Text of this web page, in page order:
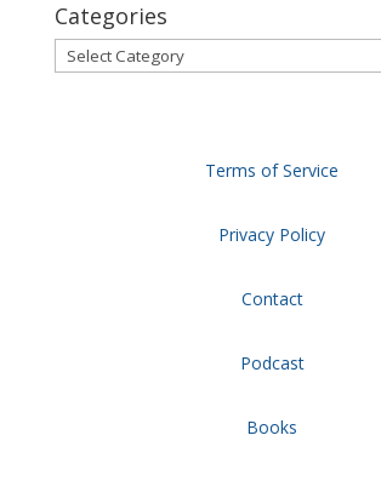
Categories
Categories
Terms of Service
Privacy Policy
Contact
Podcast
Books